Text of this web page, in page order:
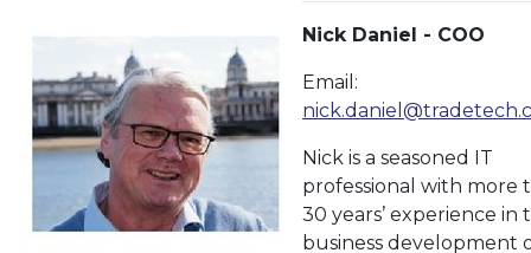
Nick Daniel - COO
Email:
Nick is a seasoned IT
professional with more
30 years’ experience in
business development